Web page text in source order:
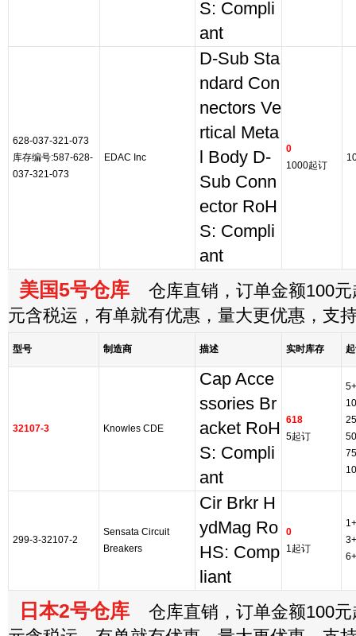
S: Compli
ant
628-037-321-073
库存编号:587-628-
037-321-073
EDAC Inc
D-Sub Sta
ndard Con
nectors Ve
rtical Meta
l Body D-
Sub Conn
ector RoH
S: Compli
ant
0
1000起订
美国5号仓库 仓库直销，订单金额100元
元含税运，有单就有优惠，量大更优惠，支
型号 制造商 描述 实时库存
32107-3 Knowles CDE
Cap Acce
ssories Br
acket RoH
S: Compli
ant
618
5起订
5+
299-3-32107-2
Sensata Circuit
Breakers
Cir Brkr H
ydMag Ro
HS: Comp
liant
0
1起订
1+
3+
6+
日本2号仓库 仓库直销，订单金额100元